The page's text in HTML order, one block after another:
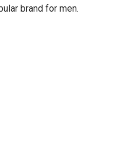
brand for men.